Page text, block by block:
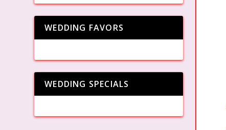
WEDDING FAVORS
WEDDING SPECIALS